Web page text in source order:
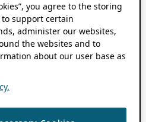
you agree to the storing
to support certain
administer our websites,
the websites and to
about our user base as